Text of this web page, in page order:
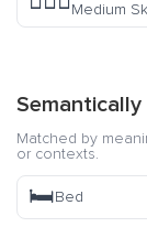
Medium
Matched by
or contexts.
🛏️Bed